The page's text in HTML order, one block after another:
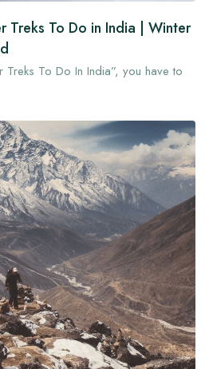
Treks To Do in India | Winter
To Do In India”, you have to